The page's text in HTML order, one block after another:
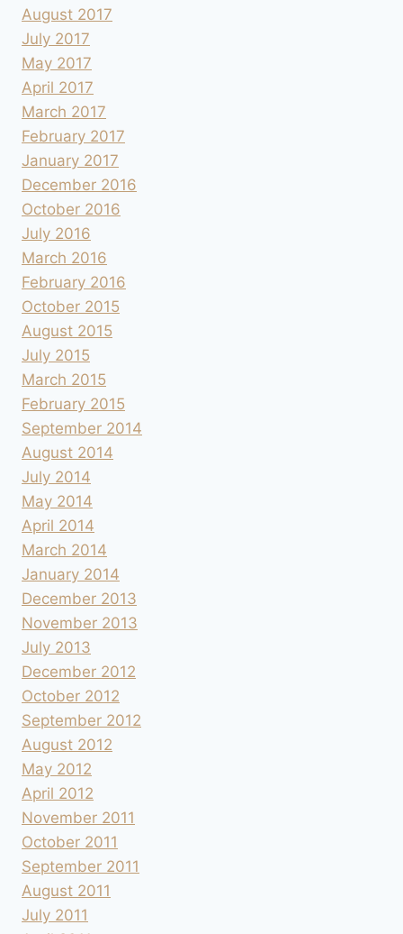
August 2017
July 2017
May 2017
April 2017
March 2017
February 2017
January 2017
December 2016
October 2016
July 2016
March 2016
February 2016
October 2015
August 2015
July 2015
March 2015
February 2015
September 2014
August 2014
July 2014
May 2014
April 2014
March 2014
January 2014
December 2013
November 2013
July 2013
December 2012
October 2012
September 2012
August 2012
May 2012
April 2012
November 2011
October 2011
September 2011
August 2011
July 2011